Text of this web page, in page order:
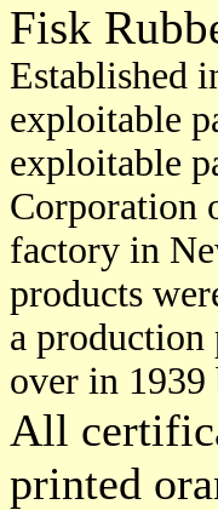
Fisk
Established
exploitable
exploitable
Corporation
factory in
products
a production
over in 1939
All
printed